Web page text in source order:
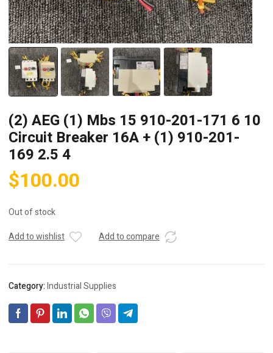
(2) AEG (1) Mbs 15 910-201-171 6 10
Circuit Breaker 16A + (1) 910-201-
169 2.5 4
$100.00
Out of stock
Add to wishlist
Add to compare
Category:Industrial Supplies